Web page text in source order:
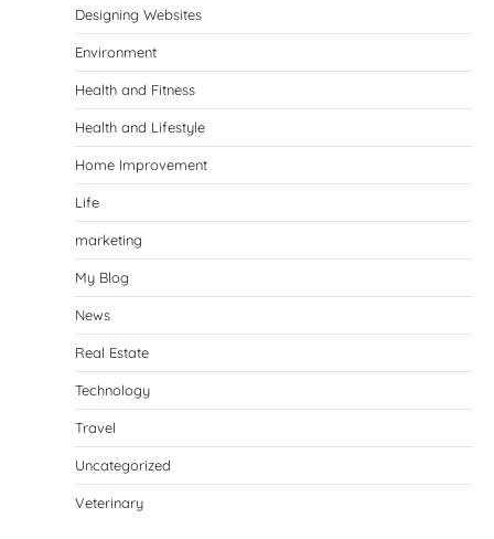
Designing Websites
Environment
Health and Fitness
Health and Lifestyle
Home Improvement
Life
marketing
My Blog
News
Real Estate
Technology
Travel
Uncategorized
Veterinary